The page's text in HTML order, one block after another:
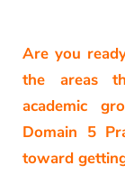
Are you
the areas
academic
Domain 5
toward